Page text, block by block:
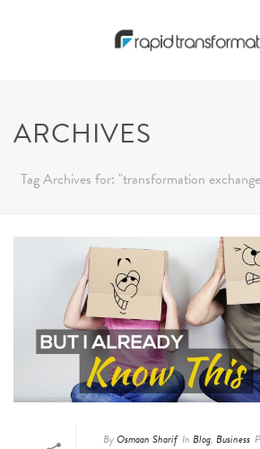
ARCHIVES
Tag Archives for: "transformation
ByOsmaan Sharif In Blog, Business